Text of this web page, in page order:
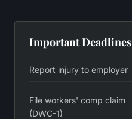
Important Deadlines
Report injury to employer
File workers' comp claim
(DWC-1)